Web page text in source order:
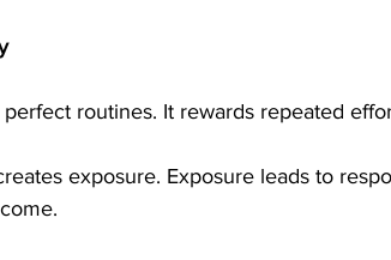
routines. It rewards repeated
exposure. Exposure leads to